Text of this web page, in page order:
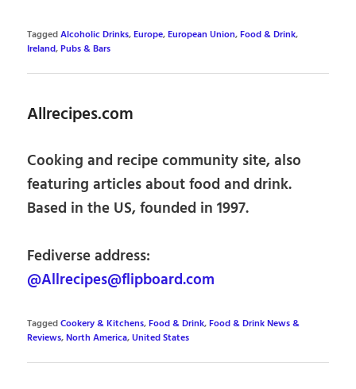
TaggedAlcoholic Drinks,Europe,European Union,Food & Drink,
Ireland,Pubs & Bars
Allrecipes.com
Cooking and recipe community site, also
featuring articles about food and drink.
Based in the US, founded in 1997.
Fediverse address:
@Allrecipes@flipboard.com
TaggedCookery & Kitchens,Food & Drink,Food & Drink News &
Reviews,North America,United States